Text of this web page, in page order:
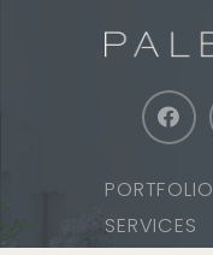
PORTFOLIO
SERVICES